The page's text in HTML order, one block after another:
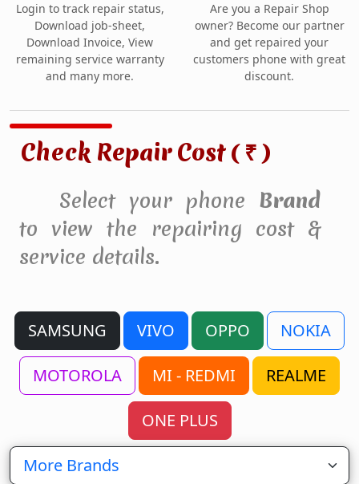
Login to track repair status,
Download job-sheet,
Download Invoice, View
remaining service warranty
and many more.
Are you a Repair Shop
owner? Become our partner
and get repaired your
customers phone with great
discount.
Check Repair Cost ( ₹ )
Select your phone Brand
to view the repairing cost &
service details.
SAMSUNG VIVO OPPO NOKIA
MOTOROLA MI - REDMI REALME
ONE PLUS